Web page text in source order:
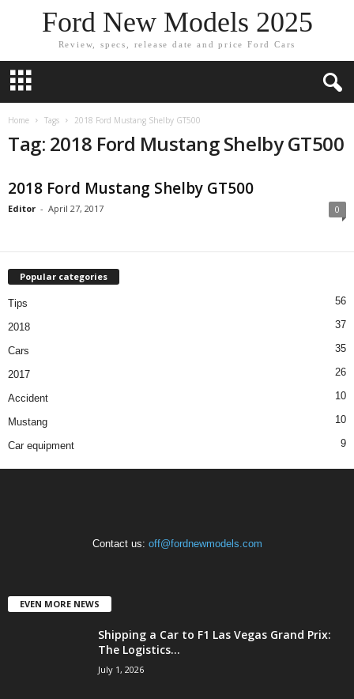
Ford New Models 2025
Review, specs, release date and price Ford Cars
Home Tags 2018 Ford Mustang Shelby GT500
Tag: 2018 Ford Mustang Shelby GT500
2018 Ford Mustang Shelby GT500
Editor - April 27, 2017 0
Popular categories
Tips 56
2018 37
Cars 35
2017 26
Accident 10
Mustang 10
Car equipment 9
Contact us: off@fordnewmodels.com
EVEN MORE NEWS
Shipping a Car to F1 Las Vegas Grand Prix:
The Logistics...
July 1, 2026